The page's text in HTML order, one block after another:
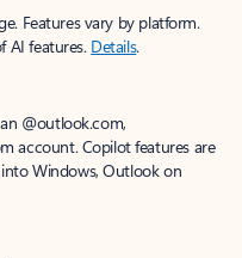
Features vary by platform.
AI features. Details.
@outlook.com,
account. Copilot features are
Windows, Outlook on